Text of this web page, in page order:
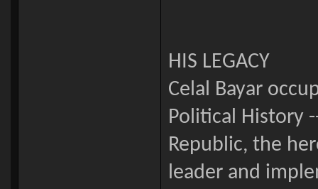
HIS LEGACY
Celal Bayar
Political History
Republic, the
leader and